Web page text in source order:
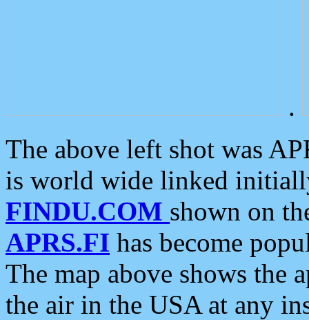
.
The above left shot was
is world wide linked
FINDU.COM shown on
APRS.FI has become
The map above shows the
the air in the USA at any